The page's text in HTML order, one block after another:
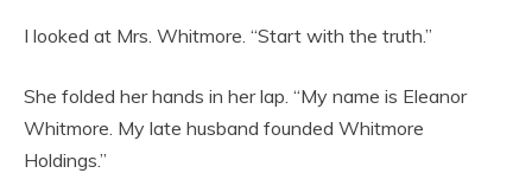
I looked at Mrs. Whitmore. “Start with the truth.”
She folded her hands in her lap. “My name is Eleanor
Whitmore. My late husband founded Whitmore
Holdings.”